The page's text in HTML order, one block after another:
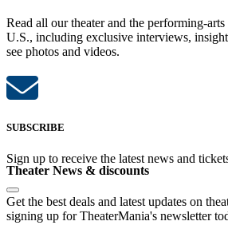
Read all our theater and the performing-arts
U.S., including exclusive interviews,
see photos and videos.
SUBSCRIBE
Sign up to receive the latest news and
Theater News & discounts
Get the best deals and latest updates on
signing up for TheaterMania's newsletter